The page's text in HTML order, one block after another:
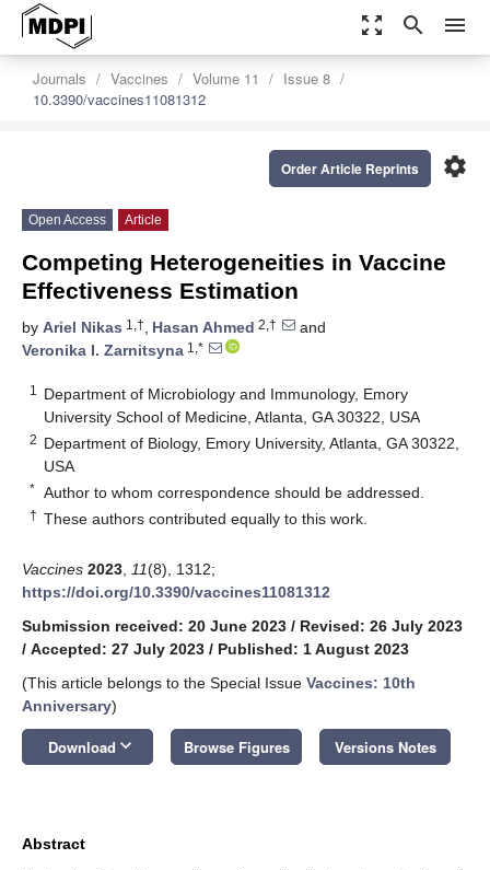
zoom_out_map search menu
Journals Vaccines Volume 11
Issue 8
10.3390/vaccines11081312
settings
Order Article Reprints
Open Access Article
Competing Heterogeneities in Vaccine
Effectiveness Estimation
by Ariel Nikas 1,†, Hasan Ahmed 2,†
and
Veronika I. Zarnitsyna 1,*
1
Department of Microbiology and Immunology, Emory
University School of Medicine, Atlanta, GA 30322, USA
2 Department of Biology, Emory University, Atlanta, GA 30322,
USA
* Author to whom correspondence should be addressed.
† These authors contributed equally to this work.
Vaccines 2023 11(8), 1312;
https://doi.org/10.3390/vaccines11081312
Submission received: 20 June 2023 / Revised: 26 July 2023
/ Accepted: 27 July 2023 / Published: 1 August 2023
(This article belongs to the Special Issue Vaccines: 10th
Anniversary)
Download keyboard_arrow_down Browse Figures Versions Notes
Abstract